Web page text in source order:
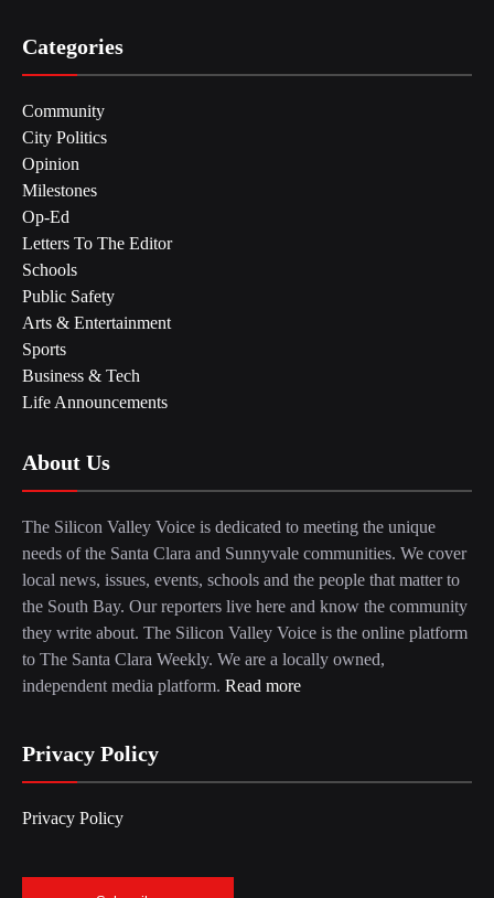
Categories
Community
City Politics
Opinion
Milestones
Op-Ed
Letters To The Editor
Schools
Public Safety
Arts & Entertainment
Sports
Business & Tech
Life Announcements
About Us
The Silicon Valley Voice is dedicated to meeting the unique
needs of the Santa Clara and Sunnyvale communities. We cover
local news, issues, events, schools and the people that matter to
the South Bay. Our reporters live here and know the community
they write about. The Silicon Valley Voice is the online platform
to The Santa Clara Weekly. We are a locally owned,
independent media platform. Read more
Privacy Policy
Privacy Policy